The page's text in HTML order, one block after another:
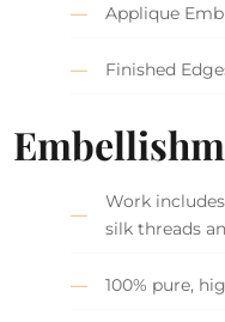
Applique
Finished
Work
silk threads
100% pure,